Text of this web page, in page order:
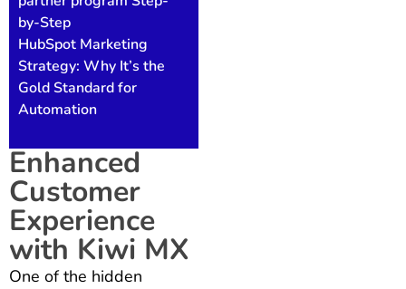
by-Step
HubSpot Marketing
Strategy: Why It’s the
Gold Standard for
Automation
Enhanced
Customer
Experience
with Kiwi MX
One of the hidden